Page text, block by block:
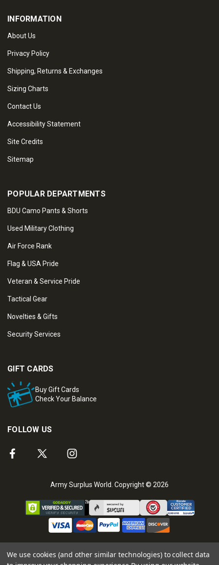
INFORMATION
About Us
Privacy Policy
Shipping, Returns & Exchanges
Sizing Charts
Contact Us
Accessibility Statement
Site Credits
Sitemap
POPULAR DEPARTMENTS
BDU Camo Pants & Shorts
Used Military Clothing
Air Force Rank
Flag & USA Pride
Veteran & Service Pride
Tactical Gear
Novelties & Gifts
Security Services
GIFT CARDS
Buy Gift Cards
Check Your Balance
FOLLOW US
Army Surplus World. Copyright © 2026
We use cookies (and other similar technologies) to collect data